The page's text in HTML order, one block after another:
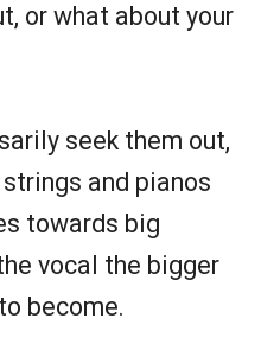
or what about your
seek them out,
and pianos
towards big
vocal the bigger
become.